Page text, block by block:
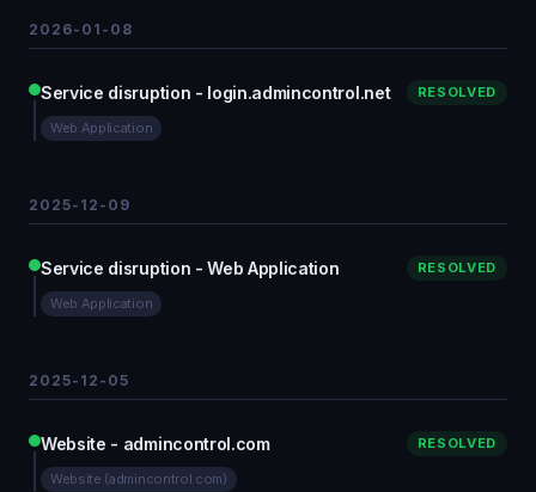
2026-01-08
Service disruption - login.admincontrol.net RESOLVED
Web Application
2025-12-09
Service disruption - Web Application RESOLVED
Web Application
2025-12-05
Website - admincontrol.com RESOLVED
Website (admincontrol.com)